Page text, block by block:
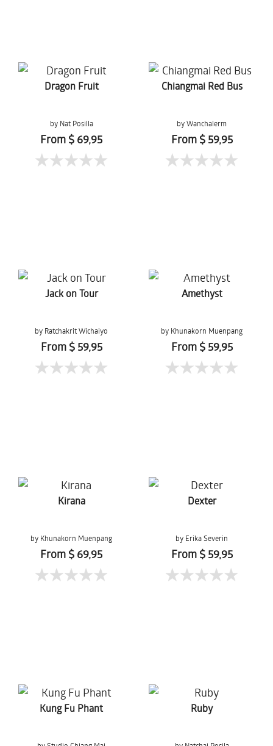
Dragon Fruit
by Nat Posilla
From $ 69,95
Chiangmai Red Bus
by Wanchalerm
Mueanpang
From $ 59,95
Jack on Tour
by Ratchakrit Wichaiyo
From $ 59,95
Amethyst
by Khunakorn Muenpang
From $ 59,95
Kirana
by Khunakorn Muenpang
From $ 69,95
Dexter
by Erika Severin
From $ 59,95
Kung Fu Phant Ruby